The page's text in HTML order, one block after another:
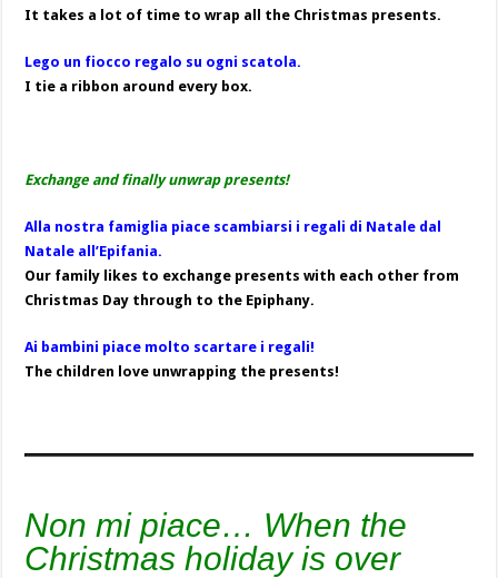
It takes a lot of time to wrap all the Christmas presents.
Lego un fiocco regalo su ogni scatola.
I tie a ribbon around every box.
Exchange and finally unwrap presents!
Alla nostra famiglia piace scambiarsi i regali di Natale dal
Natale all’Epifania.
Our family likes to exchange presents with each other from
Christmas Day through to the Epiphany.
Ai bambini piace molto scartare i regali!
The children love unwrapping the presents!
Non mi piace… When the
Christmas holiday is over